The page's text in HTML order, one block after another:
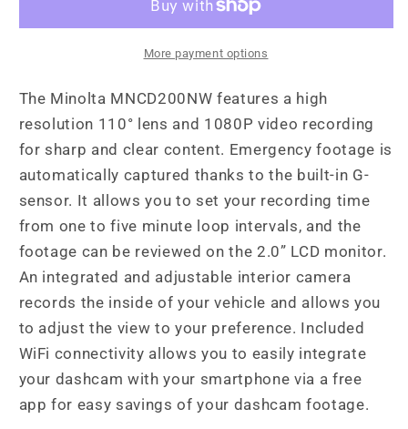
Dash
LCD
&amp;
1080P
Dash
Camera
LCD
&amp;
More payment options
The Minolta MNCD200NW features a high
resolution 110° lens and 1080P video recording
for sharp and clear content. Emergency footage is
automatically captured thanks to the built-in G-
sensor. It allows you to set your recording time
from one to five minute loop intervals, and the
footage can be reviewed on the 2.0” LCD monitor.
An integrated and adjustable interior camera
records the inside of your vehicle and allows you
to adjust the view to your preference. Included
WiFi connectivity allows you to easily integrate
your dashcam with your smartphone via a free
app for easy savings of your dashcam footage.